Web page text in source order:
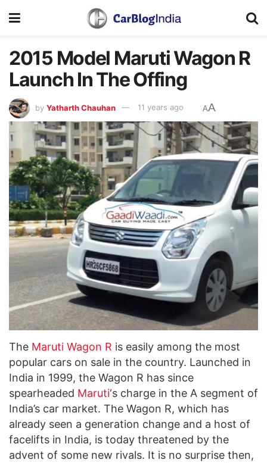
2015 Model Maruti Wagon R
Launch In The Offing
by Yatharth Chauhan 11 years ago AA
The Maruti Wagon R is easily among the most
popular cars on sale in the country. Launched in
India in 1999, the Wagon R has since
spearheaded Maruti‘s charge in the A segment of
India’s car market. The Wagon R, which has
already seen a generation change and a host of
facelifts in India, is today threatened by the
advent of some new rivals. It is no surprise then,